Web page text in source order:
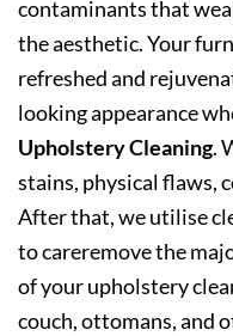
contaminants that
the aesthetic. Your
refreshed and
looking appearance
Upholstery Cleaning.
stains, physical flaws,
After that, we utilise
to careremove the
of your upholstery
couch, ottomans, and